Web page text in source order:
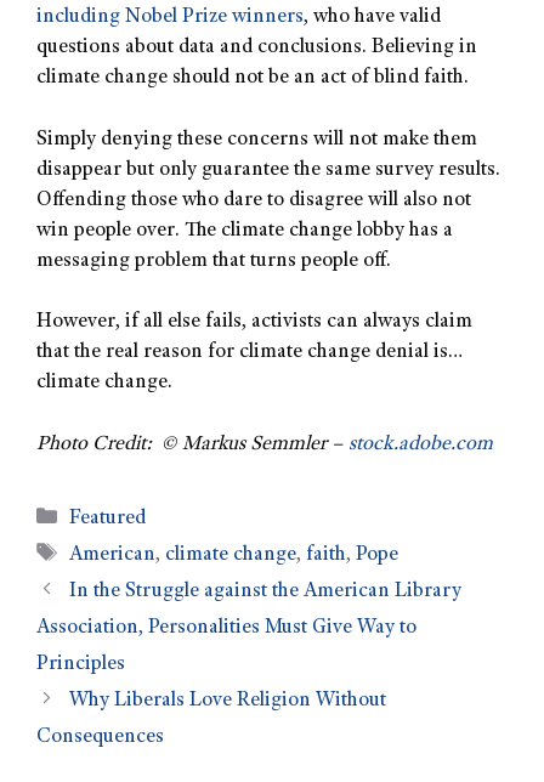
including Nobel Prize winners, who have valid
questions about data and conclusions. Believing in
climate change should not be an act of blind faith.
Simply denying these concerns will not make them
disappear but only guarantee the same survey results.
Offending those who dare to disagree will also not
win people over. The climate change lobby has a
messaging problem that turns people off.
However, if all else fails, activists can always claim
that the real reason for climate change denial is…
climate change.
Photo Credit: © Markus Semmler – stock.adobe.com
Featured
American, climate change, faith,Pope
In the Struggle against the American Library
Association, Personalities Must Give Way to
Principles
Why Liberals Love Religion Without
Consequences